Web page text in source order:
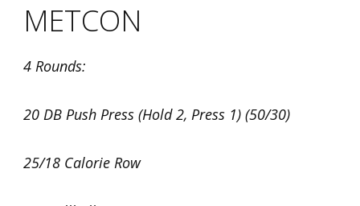
METCON
4 Rounds:
20 DB Push Press (Hold 2, Press 1) (50/30)
25/18 Calorie Row